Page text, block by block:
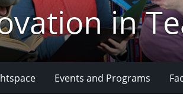
in
Events and Programs